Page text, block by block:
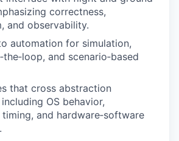
correctness,
and observability.
automation for simulation,
and scenario‑based
that cross abstraction
OS behavior,
and hardware‑software